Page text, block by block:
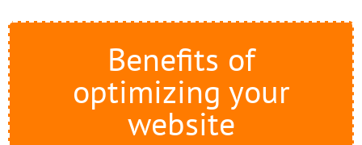
Benefits of
optimizing your
website